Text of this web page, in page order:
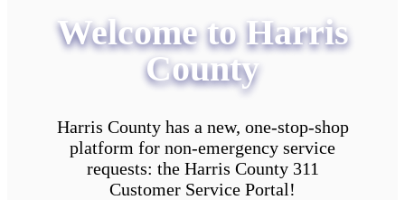
Welcome to Harris
County
Harris County has a new, one-stop-shop
platform for non-emergency service
requests: the Harris County 311
Customer Service Portal!